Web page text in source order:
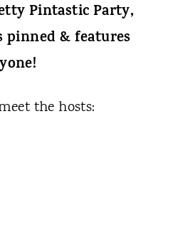
Pintastic Party,
pinned & features
the hosts: